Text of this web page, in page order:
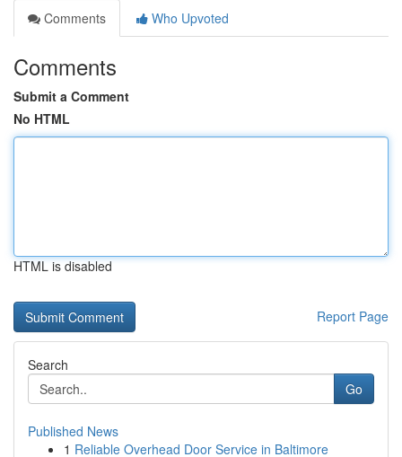
Comments
Who Upvoted
Comments
Submit a Comment
No HTML
HTML is disabled
Report Page
Search
Go
Published News
1 Reliable Overhead Door Service in Baltimore